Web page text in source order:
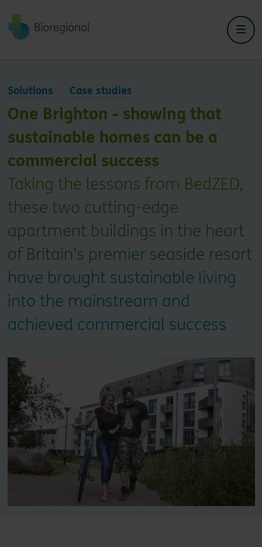
Back to home
Solutions Case studies
One Brighton - showing that
sustainable homes can be a
commercial success
Taking the lessons from BedZED,
these two cutting-edge
apartment buildings in the heart
of Britain’s premier seaside resort
have brought sustainable living
into the mainstream and
achieved commercial success